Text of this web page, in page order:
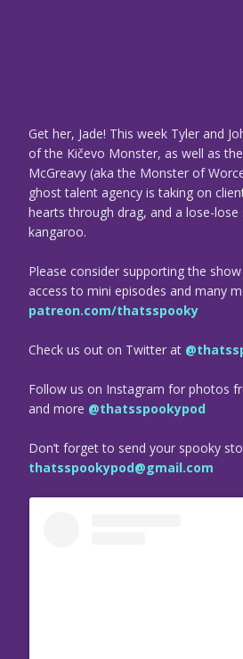
Get her, Jade! This week Tyler and
of the Kičevo Monster, as well as
McGreavy (aka the Monster of
ghost talent agency is taking on
hearts through drag, and a lose-
kangaroo.
Please consider supporting the
access to mini episodes and many
patreon.com/thatsspooky
Check us out on Twitter at
Follow us on Instagram for photos
and more @thatsspookypod
Don’t forget to send your spooky
thatsspookypod@gmail.com